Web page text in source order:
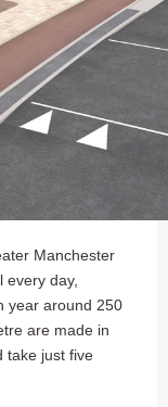
Manchester
every day,
year around 250
are made in
take just five